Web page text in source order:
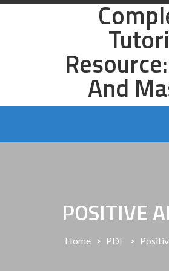
Skip
And
POSITIVE
Home > PDF >